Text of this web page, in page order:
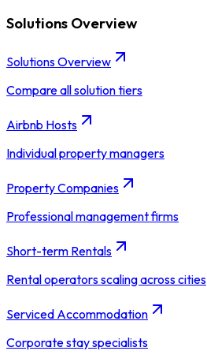
Solutions Overview
Solutions Overview
Compare all solution tiers
Airbnb Hosts
Individual property managers
Property Companies
Professional management firms
Short-term Rentals
Rental operators scaling across cities
Serviced Accommodation
Corporate stay specialists